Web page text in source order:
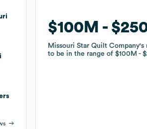
$100M
Missouri Star Quilt Company's
to be in the range of$100M
$100M
Missouri Star Quilt Company's
to be in the range of$100M